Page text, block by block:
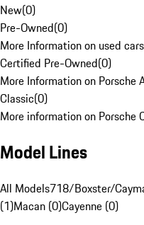
New(0)
Pre-Owned(0)
More Information on used
Certified Pre-Owned(0)
More Information on Porsche
Classic(0)
More information on Porsche
Model Lines
All Models718/Boxster/
(1)Macan (0)Cayenne (0)